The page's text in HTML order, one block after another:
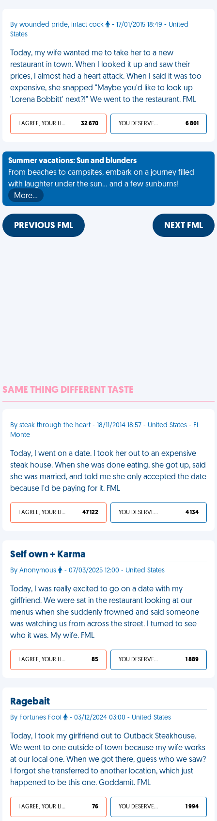
By wounded pride, intact cock
- 17/01/2015 18:49 - United
States
Today, my wife wanted me to take her to a new
restaurant in town. When I looked it up and saw their
prices, I almost had a heart attack. When I said it was too
expensive, she snapped "Maybe you'd like to look up
'Lorena Bobbitt' next?!" We went to the restaurant. FML
I AGREE, YOUR LIFE SUCKS 32 670 YOU DESERVED IT 6 801
Summer vacations: Sun and blunders
From beaches to campsites, embark on a journey filled
with laughter under the sun... and a few sunburns!
More…
PREVIOUS FML NEXT FML
SAME THING DIFFERENT TASTE
By steak through the heart - 18/11/2014 18:57 - United States - El
Monte
Today, I went on a date. I took her out to an expensive
steak house. When she was done eating, she got up, said
she was married, and told me she only accepted the date
because I'd be paying for it. FML
I AGREE, YOUR LIFE SUCKS 47 122 YOU DESERVED IT 4 134
Self own + Karma
By Anonymous - 07/03/2025 12:00 - United States
Today, I was really excited to go on a date with my
girlfriend. We were sat in the restaurant looking at our
menus when she suddenly frowned and said someone
was watching us from across the street. I turned to see
who it was. My wife. FML
I AGREE, YOUR LIFE SUCKS 85 YOU DESERVED IT 1 889
Ragebait
By Fortunes Fool - 03/12/2024 03:00 - United States
Today, I took my girlfriend out to Outback Steakhouse.
We went to one outside of town because my wife works
at our local one. When we got there, guess who we saw?
I forgot she transferred to another location, which just
happened to be this one. Goddamit. FML
I AGREE, YOUR LIFE SUCKS 76 YOU DESERVED IT 1 994